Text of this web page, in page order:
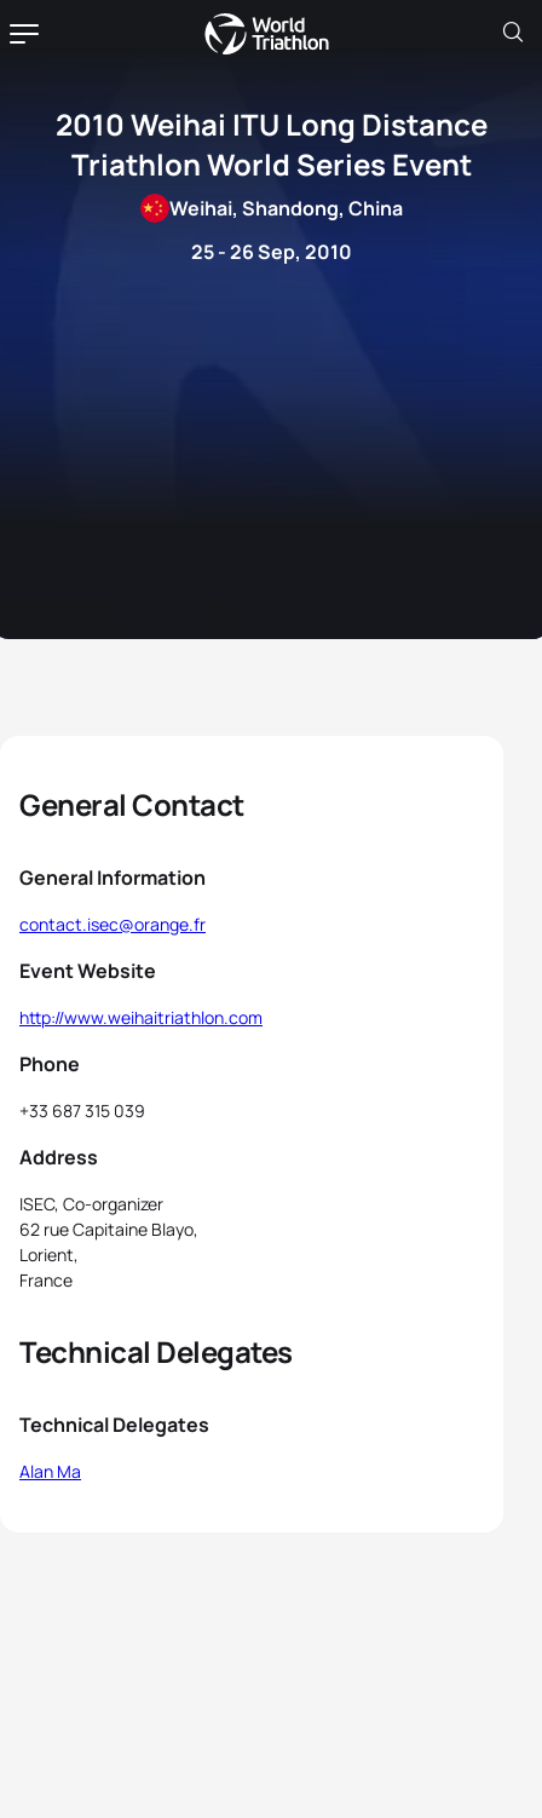
2010 Weihai ITU Long Distance
Triathlon World Series Event
25 - 26 Sep, 2010
Weihai, Shandong, China
General Contact
General Information
contact.isec@orange.fr
Event Website
http://www.weihaitriathlon.com
Phone
+33 687 315 039
Address
ISEC, Co-organizer
62 rue Capitaine Blayo,
Lorient,
France
Technical Delegates
Technical Delegates
Alan Ma